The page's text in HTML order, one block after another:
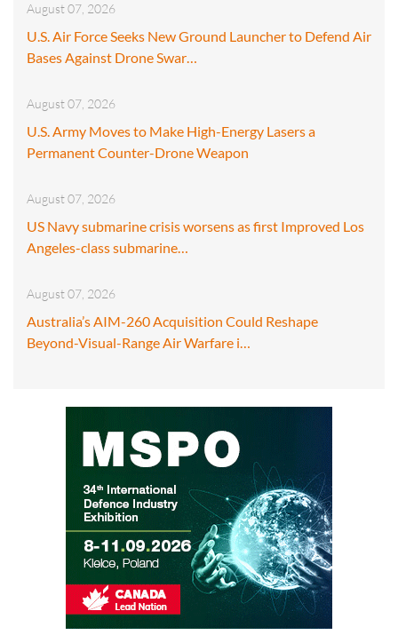
August 07, 2026
U.S. Air Force Seeks New Ground Launcher to Defend Air
Bases Against Drone Swar…
August 07, 2026
U.S. Army Moves to Make High-Energy Lasers a
Permanent Counter-Drone Weapon
August 07, 2026
US Navy submarine crisis worsens as first Improved Los
Angeles-class submarine…
August 07, 2026
Australia’s AIM-260 Acquisition Could Reshape
Beyond-Visual-Range Air Warfare i…